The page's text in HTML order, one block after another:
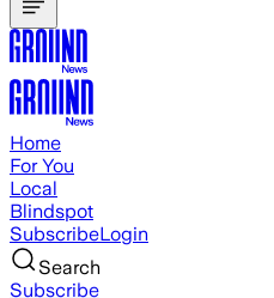
Home
For You
Local
Blindspot
SubscribeLogin
Search
Subscribe